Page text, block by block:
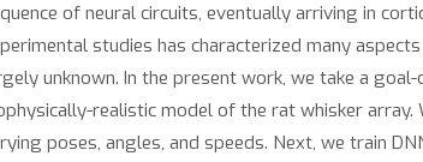
of neural circuits, eventually arriving in
studies has characterized many
unknown. In the present work, we take a
realistic model of the rat whisker
poses, angles, and speeds. Next, we train